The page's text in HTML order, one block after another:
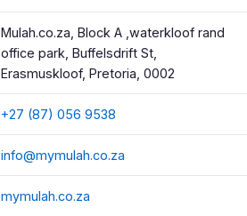
Mulah.co.za, Block A ,waterkloof rand
office park, Buffelsdrift St,
Erasmuskloof, Pretoria, 0002
+27 (87) 056 9538
info@mymulah.co.za
mymulah.co.za